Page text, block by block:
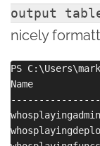
output
nicely
PS
Name